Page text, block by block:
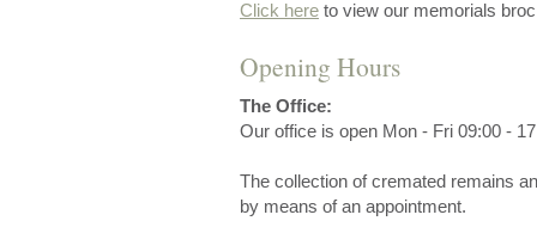
Click here to view our memorials
Opening Hours
The Office:
Our office is open Mon - Fri 09:00 -
The collection of cremated remains
by means of an appointment.